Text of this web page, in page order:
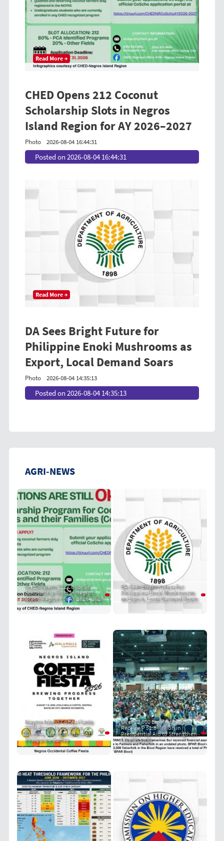
Read More →
CHED Opens 212 Coconut
Scholarship Slots in Negros
Island Region for AY 2026–2027
Photo 2026-08-04 16:44:31
Posted on 2026-08-04 16:44:31
Read More →
DA Sees Bright Future for
Philippine Enoki Mushrooms as
Export, Local Demand Soars
Photo 2026-08-04 14:35:13
Posted on 2026-08-04 14:35:13
AGRI-NEWS
CHED Opens 212 Coconut
Scholarship Slots in Negros
Island Region for AY 2026–2027
DA Sees Bright Future for
Philippine Enoki Mushrooms
as Export, Local Demand Soars
Negros Island Coffee Fiesta
2026 Brews Innovation,
Culture, and the Future of
Philippine Coffee
Over 22,000 Bicol Fisherfolk
Receive P 51.8 Million in
Presidential Aid to Strengthen
Livelihoods